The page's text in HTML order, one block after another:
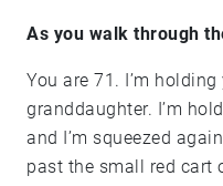
As you walk through
You are 71. I’m holding your right hand and I am your
granddaughter. I’m holding your hand and it’s cold
and I’m squeezed
past the small red cart